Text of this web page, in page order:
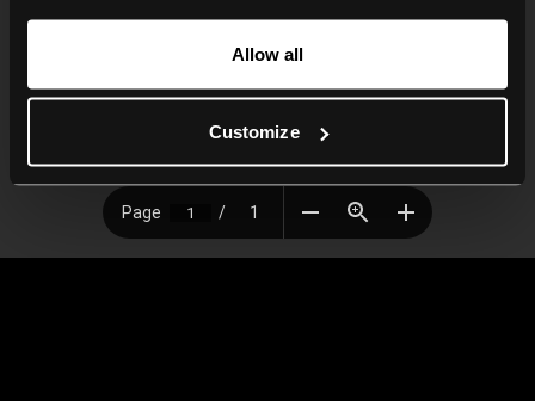
Allow all
Customize